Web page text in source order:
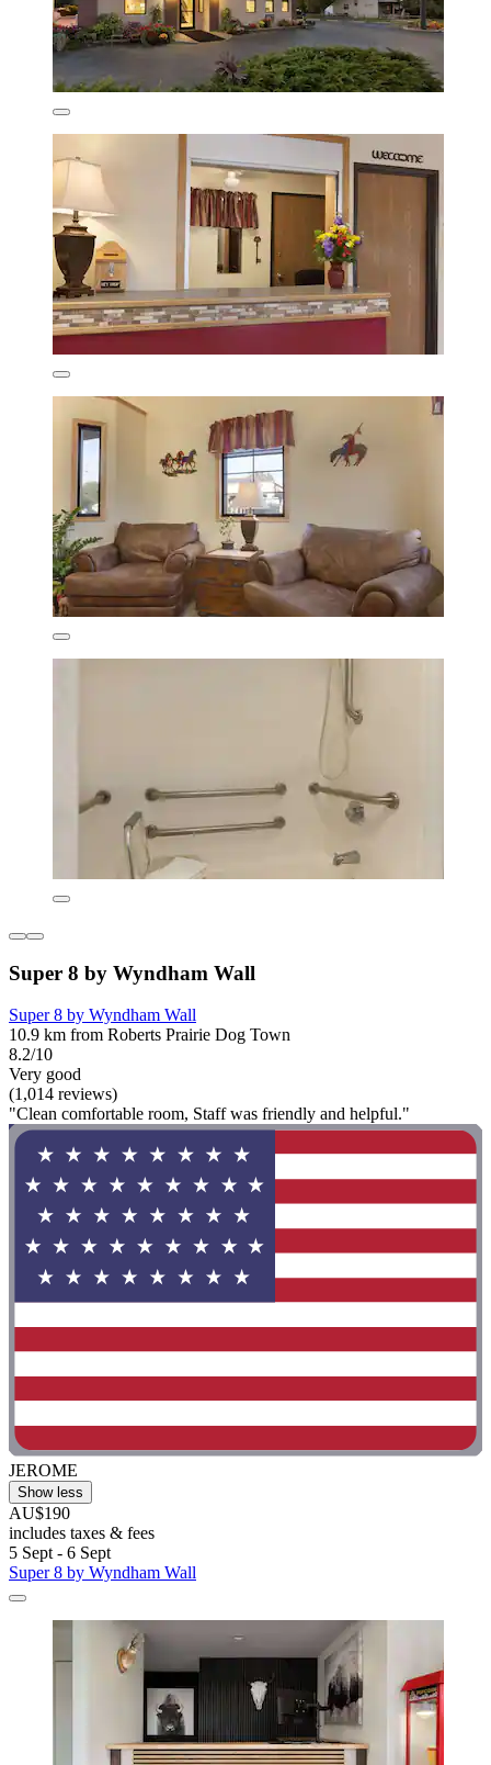
Super 8 by Wyndham Wall
Super 8 by Wyndham Wall
10.9 km from Roberts Prairie Dog Town
8.2/10
Very good
(1,014 reviews)
"Clean comfortable room, Staff was friendly and helpful."
JEROME
Show less
AU$190
includes taxes & fees
5 Sept - 6 Sept
Super 8 by Wyndham Wall